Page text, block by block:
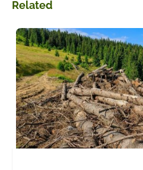
Related